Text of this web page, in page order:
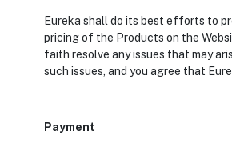
Eureka shall do its best efforts to
pricing of the Products on the
faith resolve any issues that may
such issues, and you agree that
Payment